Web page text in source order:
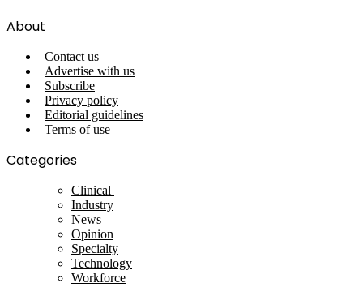
About
Contact us
Advertise with us
Subscribe
Privacy policy
Editorial guidelines
Terms of use
Categories
Clinical
Industry
News
Opinion
Specialty
Technology
Workforce